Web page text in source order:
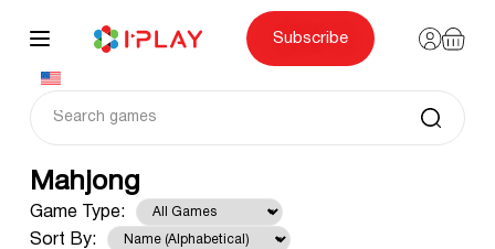
content
Subscribe
Mahjong
Game Type:
Sort By: